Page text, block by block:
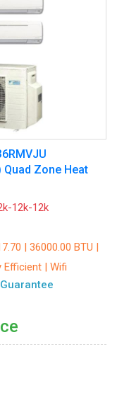
Quad Zone Heat
12k-12k
| 36000.00 BTU |
Efficient | Wifi